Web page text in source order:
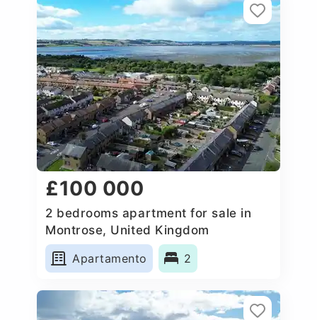
£100 000
2 bedrooms apartment for sale in
Montrose, United Kingdom
Apartamento
2